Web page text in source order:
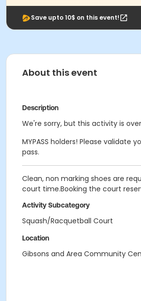
Save upto 10$ on this event!
About this event
Description
We're sorry, but this activity is
MYPASS holders! Please
pass.
Clean, non marking shoes are
court time.Booking the court
Activity Subcategory
Squash/Racquetball Court
Location
Gibsons and Area Community